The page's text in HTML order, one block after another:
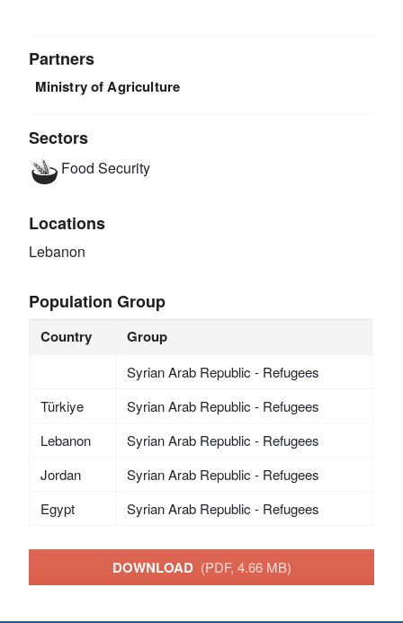
Partners
Ministry of Agriculture
Sectors
Food Security
Locations
Lebanon
Population Group
Country Group
Syrian Arab Republic - Refugees
Türkiye
Syrian Arab Republic - Refugees
Lebanon
Syrian Arab Republic - Refugees
Jordan
Syrian Arab Republic - Refugees
Egypt
Syrian Arab Republic - Refugees
DOWNLOAD (PDF, 4.66 MB)